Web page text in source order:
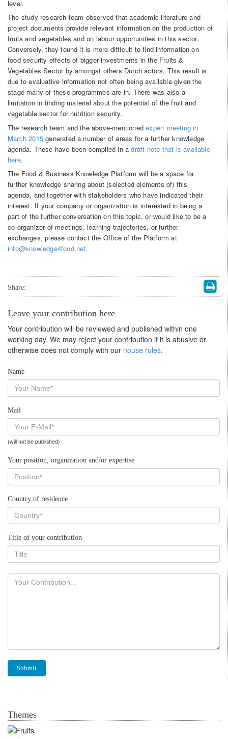
level.
The study research team observed that academic literature and
project documents provide relevant information on the production of
fruits and vegetables and on labour opportunities in this sector.
Conversely, they found it is more difficult to find information on
food security effects of bigger investments in the Fruits &
Vegetables Sector by amongst others Dutch actors. This result is
due to evaluative information not often being available given the
stage many of these programmes are in. There was also a
limitation in finding material about the potential of the fruit and
vegetable sector for nutrition security.
The research team and the above-mentionedexpert meeting in
March 2015generated a number of areas for a further knowledge
agenda. These have been compiled in adraft note that is available
here.
The Food & Business Knowledge Platform will be a space for
further knowledge sharing about (selected elements of) this
agenda, and together with stakeholders who have indicated their
interest. If your company or organization is interested in being a
part of the further conversation on this topic, or would like to be a
co-organizer of meetings, learning trajectories, or further
exchanges, please contact the Office of the Platform at
info@knowledge4food.net.
Share:
Leave your contribution here
Your contribution will be reviewed and published within one
working day. We may reject your contribution if it is abusive or
otherwise does not comply with our house rules.
Name
Mail
(will not be published)
Your position, organization and/or expertise
Country of residence
Title of your contribution
Themes